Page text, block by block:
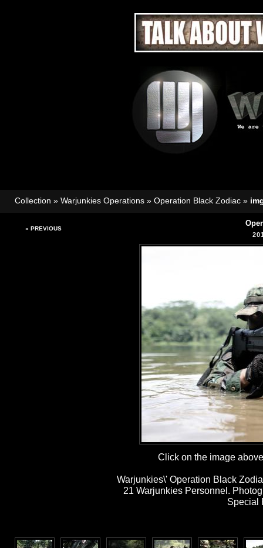
Collection » Warjunkies Operations » Operation Black Zodiac »
« PREVIOUS
Click on the image
Warjunkies\' Operation Black
21 Warjunkies Personnel.
Special